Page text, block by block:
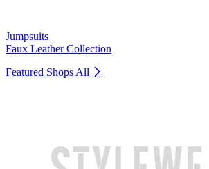
Jumpsuits
Faux Leather Collection
Featured Shops All